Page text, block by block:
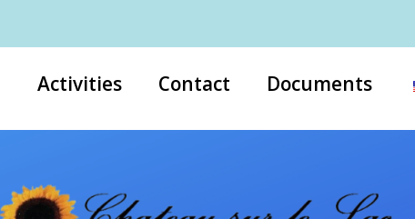
Activities Contact Documents